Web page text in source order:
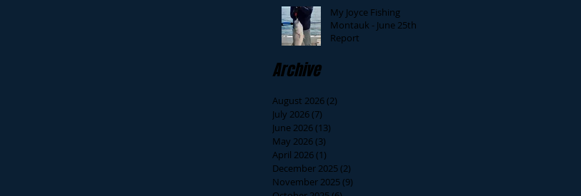
My Joyce Fishing
Montauk - June 25th
Report
Archive
August 2026(2)
July 2026(7)
June 2026(13)
May 2026(3)
April 2026(1)
December 2025(2)
November 2025(9)